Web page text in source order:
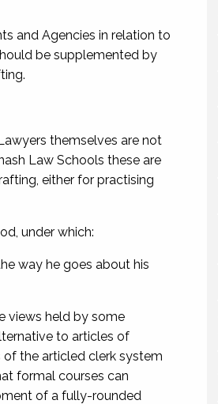
and Agencies in relation to
be supplemented by
themselves are not
Law Schools these are
either for practising
under which:
way he goes about his
views held by some
to articles of
the articled clerk system
formal courses can
of a fully-rounded